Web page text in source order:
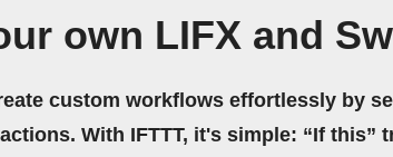
own LIFX and
custom workflows effortlessly by
actions. With IFTTT, it's simple: “If this”